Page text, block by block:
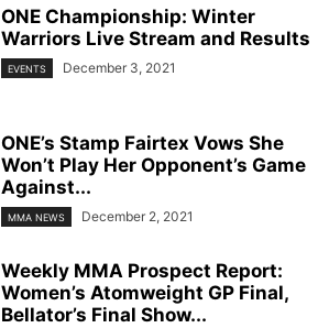
ONE Championship: Winter
Warriors Live Stream and Results
EVENTS December 3, 2021
ONE’s Stamp Fairtex Vows She
Won’t Play Her Opponent’s Game
Against...
MMA NEWS December 2, 2021
Weekly MMA Prospect Report:
Women’s Atomweight GP Final,
Bellator’s Final Show...